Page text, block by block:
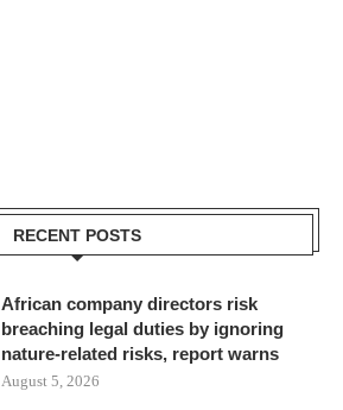
RECENT POSTS
African company directors risk
breaching legal duties by ignoring
nature-related risks, report warns
August 5, 2026